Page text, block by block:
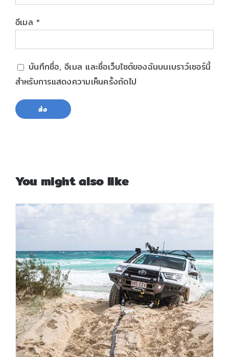
อีเมล *
บันทึกชื่อ, อีเมล และชื่อเว็บไซต์ของฉันบนเบราว์เซอร์นี้
สำหรับการแสดงความเห็นครั้งถัดไป
You might also like